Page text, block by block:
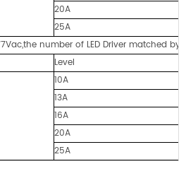
20A
25A
number of LED Driver matched by
Level
10A
13A
16A
20A
25A